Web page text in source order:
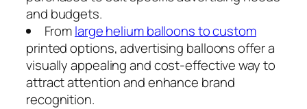
and budgets.
Fromlarge helium balloons to custom
printed options, advertising balloons offer a
visually appealing and cost-effective way to
attract attention and enhance brand
recognition.